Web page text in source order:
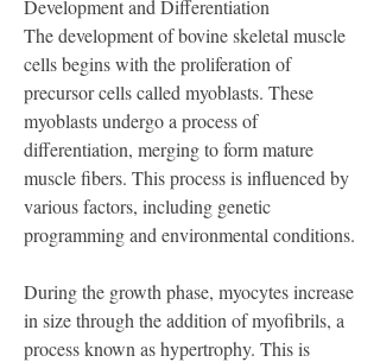
Development and Differentiation
The development of bovine skeletal muscle
cells begins with the proliferation of
precursor cells called myoblasts. These
myoblasts undergo a process of
differentiation, merging to form mature
muscle fibers. This process is influenced by
various factors, including genetic
programming and environmental conditions.
During the growth phase, myocytes increase
in size through the addition of myofibrils, a
process known as hypertrophy. This is